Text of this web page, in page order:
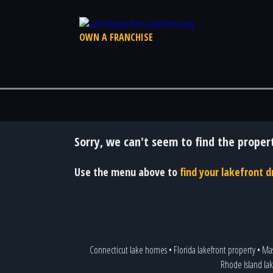
OWN A FRANCHISE
Sorry, we can't seem to find the
Use the menu above to find your lakefront
Connecticut lake homes• Florida lakefront property•
Rhode Island